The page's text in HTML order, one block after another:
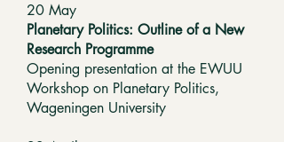
20 May
Planetary Politics: Outline of a New
Research Programme
Opening presentation at the EWUU
Workshop on Planetary Politics,
Wageningen University